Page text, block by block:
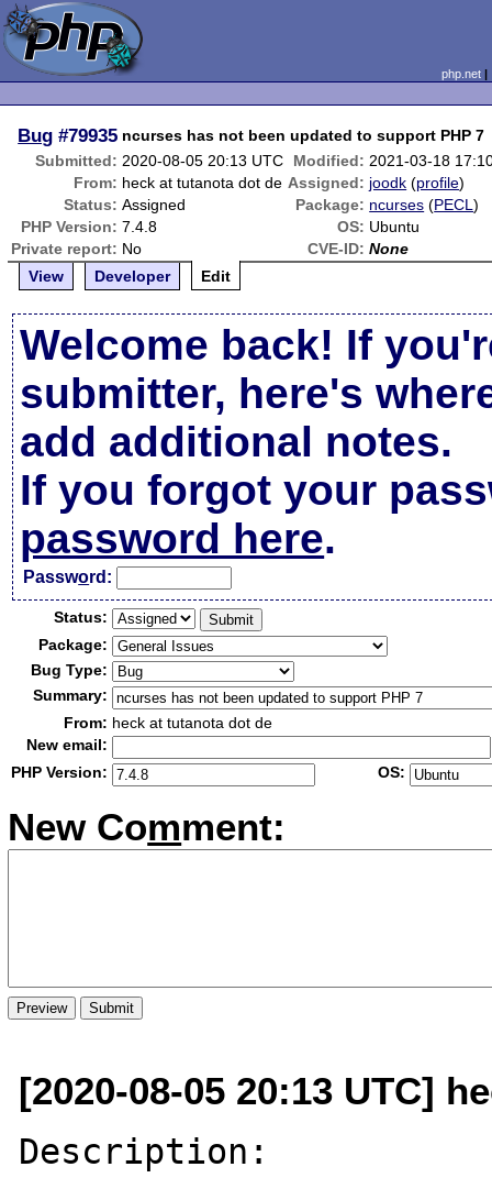
php.net
Bug #79935 ncurses has not been updated to support PHP 7
Submitted: 2020-08-05 20:13 UTC Modified: 2021-03-18
From: heck at tutanota dot de Assigned: joodk (profile)
Status: Assigned Package: ncurses (PECL)
PHP Version: 7.4.8 OS: Ubuntu
Private report: No CVE-ID: None
View
Developer Edit
Welcome back! If
submitter, here's
add additional notes.
If you forgot your
password here.
Password:
Status:
Package:
Bug Type:
Summary:
From: heck at tutanota dot de
New email:
PHP Version:
OS:
New Comment:
[2020-08-05 20:13 UTC]
Description: